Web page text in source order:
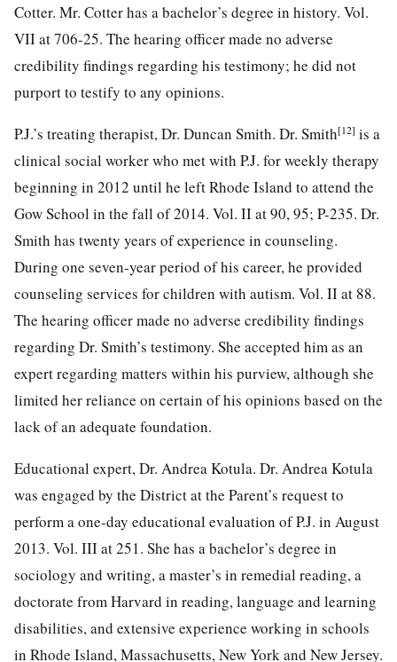
Cotter. Mr. Cotter has a bachelor’s degree in history. Vol.
VII at 706-25. The hearing officer made no adverse
credibility findings regarding his testimony; he did not
purport to testify to any opinions.
P.J.’s treating therapist, Dr. Duncan Smith. Dr. Smith[12] is a
clinical social worker who met with P.J. for weekly therapy
beginning in 2012 until he left Rhode Island to attend the
Gow School in the fall of 2014. Vol. II at 90, 95; P-235. Dr.
Smith has twenty years of experience in counseling.
During one seven-year period of his career, he provided
counseling services for children with autism. Vol. II at 88.
The hearing officer made no adverse credibility findings
regarding Dr. Smith’s testimony. She accepted him as an
expert regarding matters within his purview, although she
limited her reliance on certain of his opinions based on the
lack of an adequate foundation.
Educational expert, Dr. Andrea Kotula. Dr. Andrea Kotula
was engaged by the District at the Parent’s request to
perform a one-day educational evaluation of P.J. in August
2013. Vol. III at 251. She has a bachelor’s degree in
sociology and writing, a master’s in remedial reading, a
doctorate from Harvard in reading, language and learning
disabilities, and extensive experience working in schools
in Rhode Island, Massachusetts, New York and New Jersey.